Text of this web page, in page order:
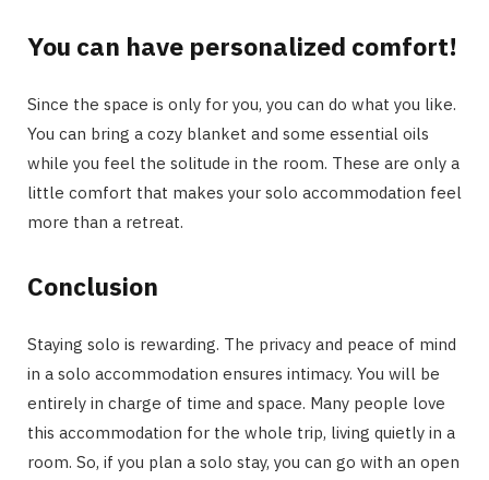
You can have personalized comfort!
Since the space is only for you, you can do what you like.
You can bring a cozy blanket and some essential oils
while you feel the solitude in the room. These are only a
little comfort that makes your solo accommodation feel
more than a retreat.
Conclusion
Staying solo is rewarding. The privacy and peace of mind
in a solo accommodation ensures intimacy. You will be
entirely in charge of time and space. Many people love
this accommodation for the whole trip, living quietly in a
room. So, if you plan a solo stay, you can go with an open